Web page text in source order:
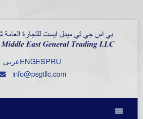
عربيENGESPRU
info@psgtllc.com